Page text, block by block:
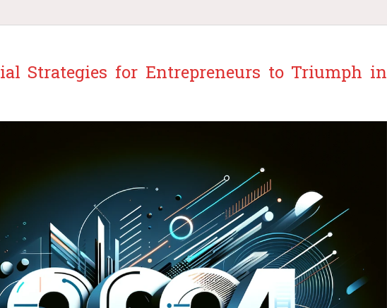
Strategies for Entrepreneurs to Triumph in